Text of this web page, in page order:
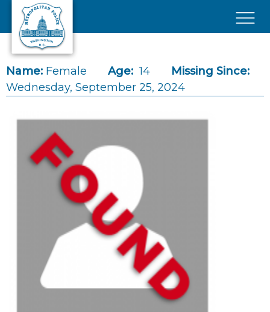
Skip to main content
Name: Female Age: 14
Missing Since:
Wednesday, September 25, 2024